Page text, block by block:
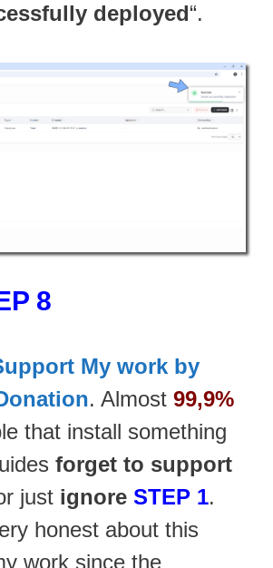
deployed“.
8
My work by
. Almost 99,9%
that install something
forget to support
just ignore STEP 1.
honest about this
work since the